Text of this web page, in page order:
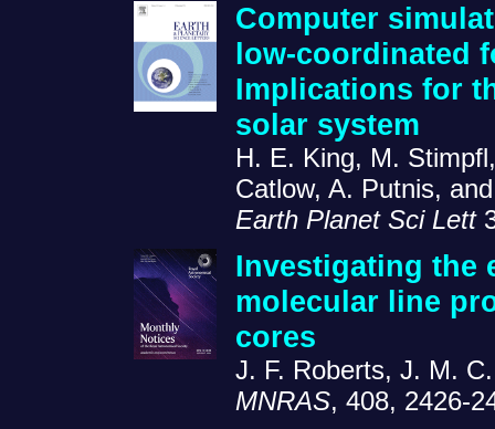
Computer
low-coordinated
Implications for
solar system
H. E. King, M.
Catlow, A. Putnis,
Earth Planet Sci Lett
Investigating the
molecular line
cores
J. F. Roberts, J. M.
MNRAS, 408, 2426-